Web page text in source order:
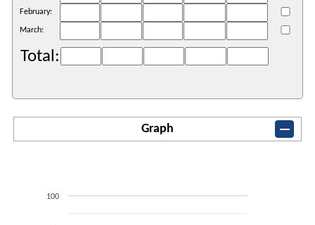
February:
March:
Total:
Graph
100